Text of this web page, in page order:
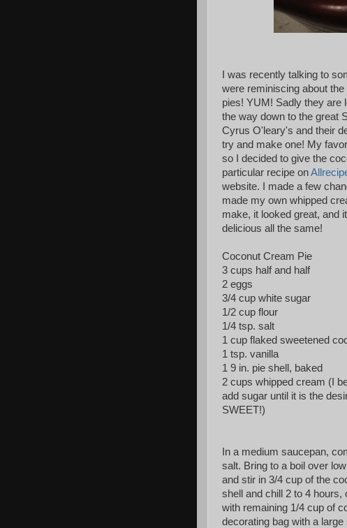
I was recently talking to
were reminiscing about
pies! YUM! Sadly they are
the way down to the great
Cyrus O'leary's and their
try and make one! My
so I decided to give the
particular recipe on
website. I made a few
made my own whipped
make, it looked great, and
delicious all the same!
Coconut Cream Pie
3 cups half and half
2 eggs
3/4 cup white sugar
1/2 cup flour
1/4 tsp. salt
1 cup flaked sweetened
1 tsp. vanilla
1 9 in. pie shell, baked
2 cups whipped cream (I
add sugar until it is the
SWEET!)
In a medium saucepan,
salt. Bring to a boil over
and stir in 3/4 cup of the
shell and chill 2 to 4 hours,
with remaining 1/4 cup of
decorating bag with a